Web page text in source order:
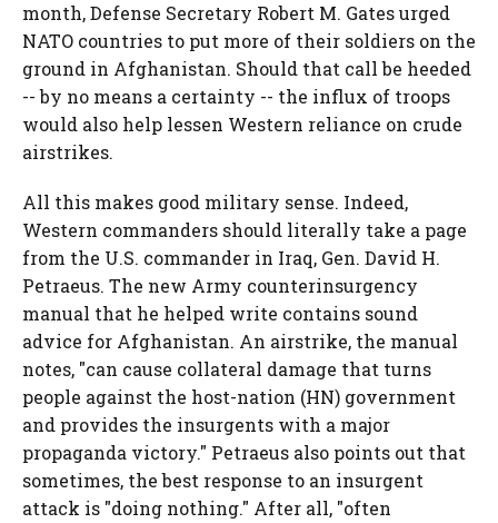
month, Defense Secretary Robert M. Gates urged
NATO countries to put more of their soldiers on the
ground in Afghanistan. Should that call be heeded
-- by no means a certainty -- the influx of troops
would also help lessen Western reliance on crude
airstrikes.
All this makes good military sense. Indeed,
Western commanders should literally take a page
from the U.S. commander in Iraq, Gen. David H.
Petraeus. The new Army counterinsurgency
manual that he helped write contains sound
advice for Afghanistan. An airstrike, the manual
notes, "can cause collateral damage that turns
people against the host-nation (HN) government
and provides the insurgents with a major
propaganda victory." Petraeus also points out that
sometimes, the best response to an insurgent
attack is "doing nothing." After all, "often